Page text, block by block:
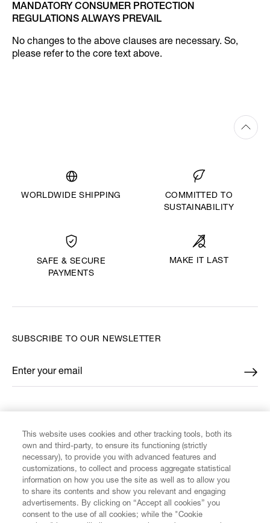
MANDATORY CONSUMER PROTECTION
REGULATIONS ALWAYS PREVAIL
No changes to the above clauses are necessary. So,
please refer to the core text above.
WORLDWIDE SHIPPING
COMMITTED TO
SUSTAINABILITY
SAFE & SECURE
PAYMENTS
MAKE IT LAST
CUSTOMER SERVICE
SUBSCRIBE TO OUR NEWSLETTER
Enter your email
*
This website uses cookies and other tracking tools, both its
own and third-party, to ensure its functioning (strictly
necessary), to provide you with advanced features and
customizations, to collect and process aggregate statistical
information on how you use the site as well as to allow you
to share its contents and show you relevant and engaging
advertisements. By clicking on “Accept all cookies” you
consent to the use of all cookies; while the "Cookie